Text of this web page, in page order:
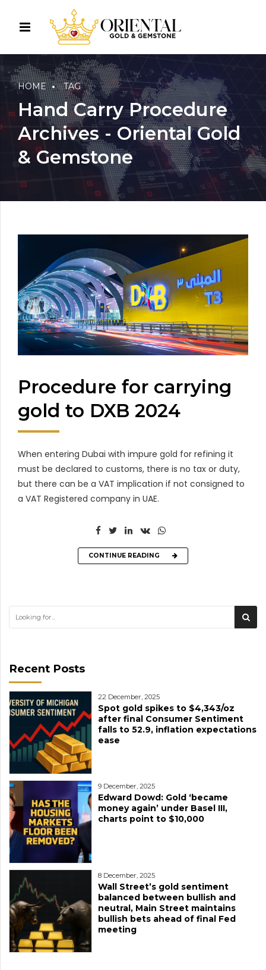
HOME TAG
Hand Carry Procedure
Archives - Oriental Gold
& Gemstone
Procedure for carrying
gold to DXB 2024
When entering Dubai with impure gold for refining it
must be declared to customs, there is no tax or duty,
but there can be a VAT implication if not consigned to
a VAT Registered company in UAE.
CONTINUE READING
Recent Posts
22 December, 2025
Spot gold spikes to $4,343/oz
after final Consumer Sentiment
falls to 52.9, inflation expectations
ease
9 December, 2025
Edward Dowd: Gold ‘became
money again’ under Basel III,
charts point to $10,000
8 December, 2025
Wall Street’s gold sentiment
balanced between bullish and
neutral, Main Street maintains
bullish bets ahead of final Fed
meeting